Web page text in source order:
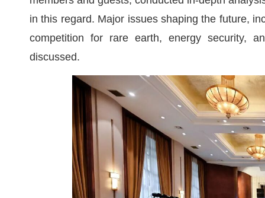
in this regard. Major issues shaping the future,
competition for rare earth, energy security,
discussed.